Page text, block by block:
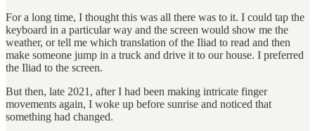
For a long time, I thought this was all there was to it. I could tap the
keyboard in a particular way and the screen would show me the
weather, or tell me which translation of the Iliad to read and then
make someone jump in a truck and drive it to our house. I preferred
the Iliad to the screen.
But then, late 2021, after I had been making intricate finger
movements again, I woke up before sunrise and noticed that
something had changed.